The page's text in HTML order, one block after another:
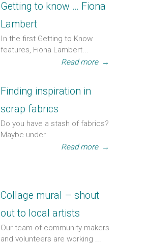
Getting to know … Fiona
Lambert
In the first Getting to Know
features, Fiona Lambert...
Read more →
Finding inspiration in
scrap fabrics
Do you have a stash of fabrics?
Maybe under...
Read more →
Collage mural – shout
out to local artists
Our team of community makers
and volunteers are working ...